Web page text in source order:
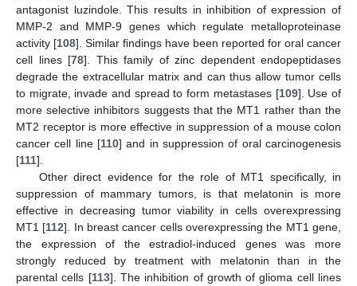
antagonist luzindole. This results in inhibition of expression of
MMP-2 and MMP-9 genes which regulate metalloproteinase
activity [108]. Similar findings have been reported for oral cancer
cell lines [78]. This family of zinc dependent endopeptidases
degrade the extracellular matrix and can thus allow tumor cells
to migrate, invade and spread to form metastases [109]. Use of
more selective inhibitors suggests that the MT1 rather than the
MT2 receptor is more effective in suppression of a mouse colon
cancer cell line [110] and in suppression of oral carcinogenesis
[111].
Other direct evidence for the role of MT1 specifically, in
suppression of mammary tumors, is that melatonin is more
effective in decreasing tumor viability in cells overexpressing
MT1 [112]. In breast cancer cells overexpressing the MT1 gene,
the expression of the estradiol-induced genes was more
strongly reduced by treatment with melatonin than in the
parental cells [113]. The inhibition of growth of glioma cell lines